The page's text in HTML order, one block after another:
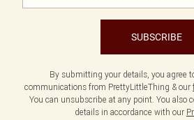
SUBSCRIBE
By submitting your details, you agree
communications from PrettyLittleThing & our
You can unsubscribe at any point. You also
details in accordance with our